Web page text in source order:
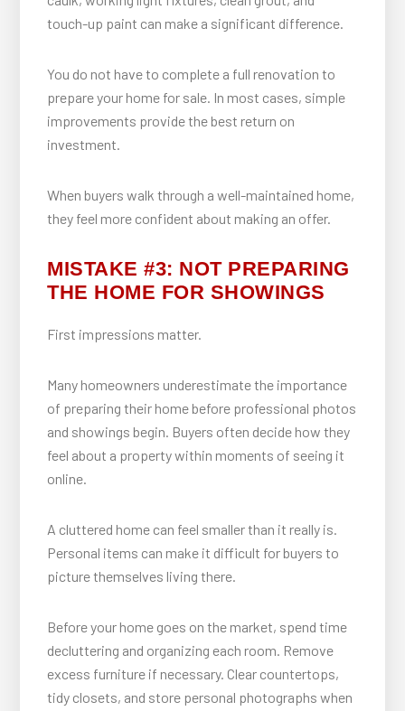
touch-up paint can make a significant difference.
You do not have to complete a full renovation to
prepare your home for sale. In most cases, simple
improvements provide the best return on
investment.
When buyers walk through a well-maintained home,
they feel more confident about making an offer.
MISTAKE #3: NOT PREPARING
THE HOME FOR SHOWINGS
First impressions matter.
Many homeowners underestimate the importance
of preparing their home before professional photos
and showings begin. Buyers often decide how they
feel about a property within moments of seeing it
online.
A cluttered home can feel smaller than it really is.
Personal items can make it difficult for buyers to
picture themselves living there.
Before your home goes on the market, spend time
decluttering and organizing each room. Remove
excess furniture if necessary. Clear countertops,
tidy closets, and store personal photographs when